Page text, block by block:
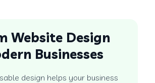
Website Design
Businesses
design helps your business